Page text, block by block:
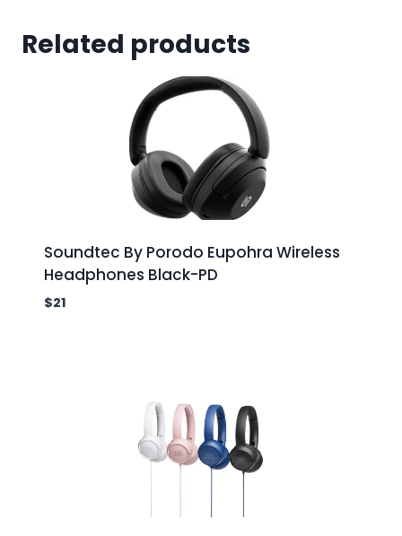
Related products
Soundtec By Porodo Eupohra Wireless
Headphones Black-PD
$21